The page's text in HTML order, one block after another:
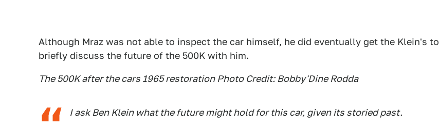
Although Mraz was not able to inspect the car himself, he did eventually get the Klein's to
briefly discuss the future of the 500K with him.
The 500K after the cars 1965 restoration Photo Credit: Bobby'Dine Rodda
I ask Ben Klein what the future might hold for this car, given its storied past.